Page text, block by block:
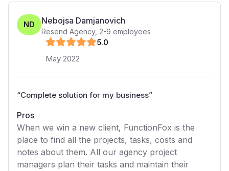
ND Nebojsa Damjanovich
Resend Agency, 2-9 employees
5.0
May 2022
“Complete solution for my business”
Pros
When we win a new client, FunctionFox is the
place to find all the projects, tasks, costs and
notes about them. All our agency project
managers plan their tasks and maintain their